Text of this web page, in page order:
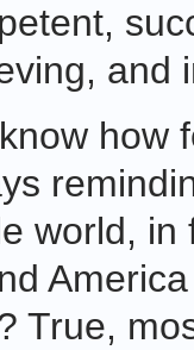
and
how
world,
True,